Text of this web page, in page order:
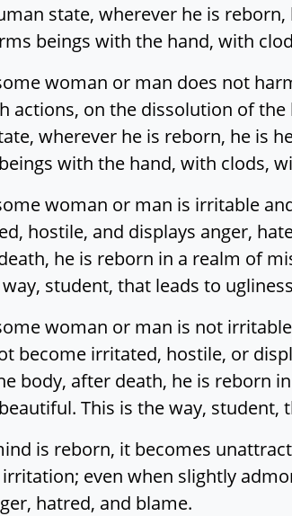
state, wherever he is
beings with the hand, with
woman or man does not
actions, on the dissolution of
wherever he is reborn, he is
with the hand, with clods,
woman or man is irritable
hostile, and displays anger,
he is reborn in a realm of
student, that leads to
woman or man is not
become irritated, hostile, or
body, after death, he is reborn
This is the way,
is reborn, it becomes
even when slightly
hatred, and blame.